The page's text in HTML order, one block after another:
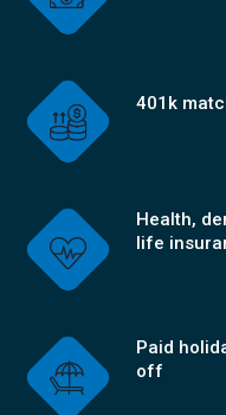
401k
Health,
life
Paid
off